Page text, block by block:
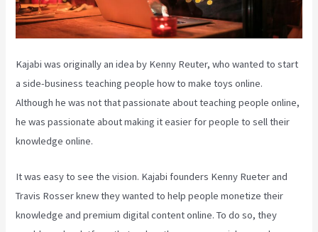
Kajabi was originally an idea by Kenny Reuter, who wanted to start
a side-business teaching people how to make toys online.
Although he was not that passionate about teaching people online,
he was passionate about making it easier for people to sell their
knowledge online.
It was easy to see the vision. Kajabi founders Kenny Rueter and
Travis Rosser knew they wanted to help people monetize their
knowledge and premium digital content online. To do so, they